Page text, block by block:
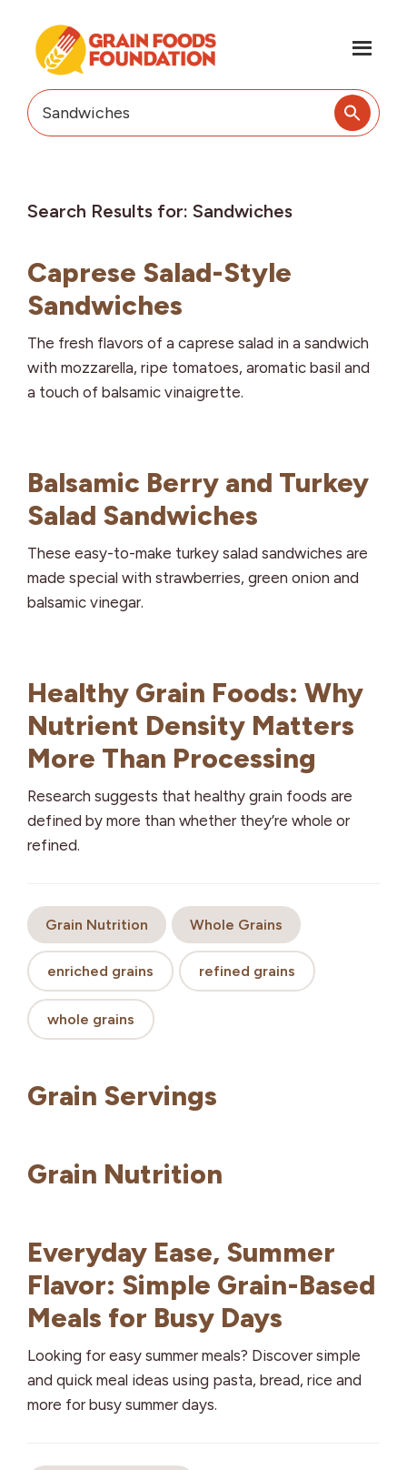
content
footer
Grain
Foods
Foundation
Science-
Based
Search
Search Results for: Sandwiches
Caprese Salad-Style
Sandwiches
The fresh flavors of a caprese salad in a sandwich
with mozzarella, ripe tomatoes, aromatic basil and
a touch of balsamic vinaigrette.
Balsamic Berry and Turkey
Salad Sandwiches
These easy-to-make turkey salad sandwiches are
made special with strawberries, green onion and
balsamic vinegar.
Healthy Grain Foods: Why
Nutrient Density Matters
More Than Processing
Research suggests that healthy grain foods are
defined by more than whether they’re whole or
refined.
Grain Nutrition Whole Grains
enriched grains refined grains
whole grains
Grain Servings
Grain Nutrition
Everyday Ease, Summer
Flavor: Simple Grain-Based
Meals for Busy Days
Looking for easy summer meals? Discover simple
and quick meal ideas using pasta, bread, rice and
more for busy summer days.